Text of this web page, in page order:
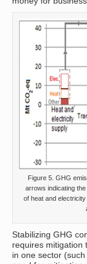
Figure 5. GHG
arrows indicating
of heat and
Stabilizing GHG
requires mitigation
in one sector